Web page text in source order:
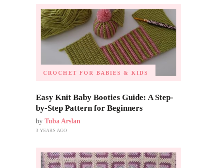
CROCHET FOR BABIES & KIDS
Easy Knit Baby Booties Guide: A Step-
by-Step Pattern for Beginners
by Tuba Arslan
3 YEARS AGO